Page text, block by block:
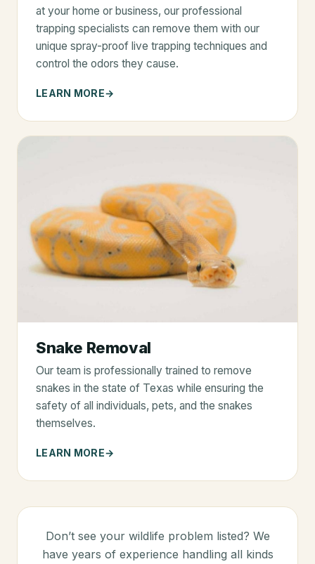
at your home or business, our professional
trapping specialists can remove them with our
unique spray-proof live trapping techniques and
control the odors they cause.
LEARN MORE
Snake Removal
Our team is professionally trained to remove
snakes in the state of Texas while ensuring the
safety of all individuals, pets, and the snakes
themselves.
LEARN MORE
Don’t see your wildlife problem listed? We
have years of experience handling all kinds